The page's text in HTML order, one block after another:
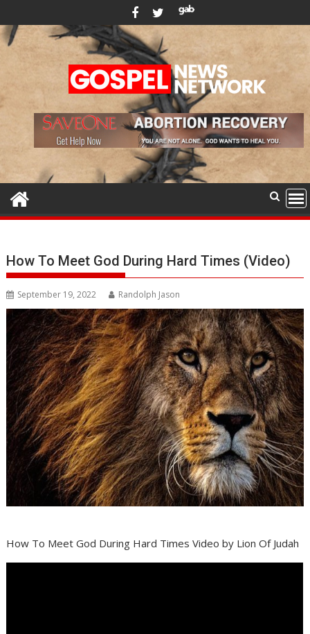
to
content
How To Meet God During Hard Times (Video)
September 19, 2022 Randolph Jason
How To Meet God During Hard Times Video by Lion Of Judah